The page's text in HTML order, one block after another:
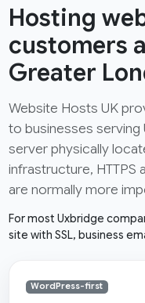
Hosting
customers
Greater
Website Hosts UK
to businesses serving
server physically
infrastructure, HTTPS
are normally more
For most Uxbridge
site with SSL, business
WordPress-first